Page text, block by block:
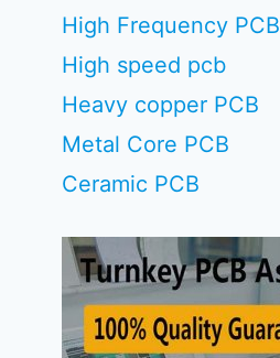
High Frequency PCB
High speed pcb
Heavy copper PCB
Metal Core PCB
Ceramic PCB